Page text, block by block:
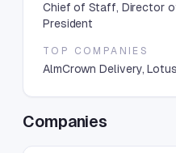
Chief of Staff, Director
President
TOP COMPANIES
AlmCrown Delivery,
Companies